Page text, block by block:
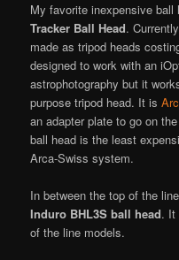
My favorite inexpensive ball
Tracker Ball Head.
made as tripod heads
designed to work with an
astrophotography but it
purpose tripod head. It is
an adapter plate to go on
ball head is the least
Arca-Swiss system.
In between the top of the
Induro BHL3S ball head. It
of the line models.